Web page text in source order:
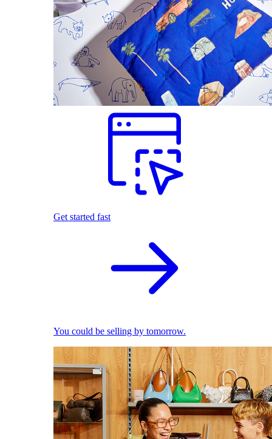
Get started fast
You could be selling by tomorrow.